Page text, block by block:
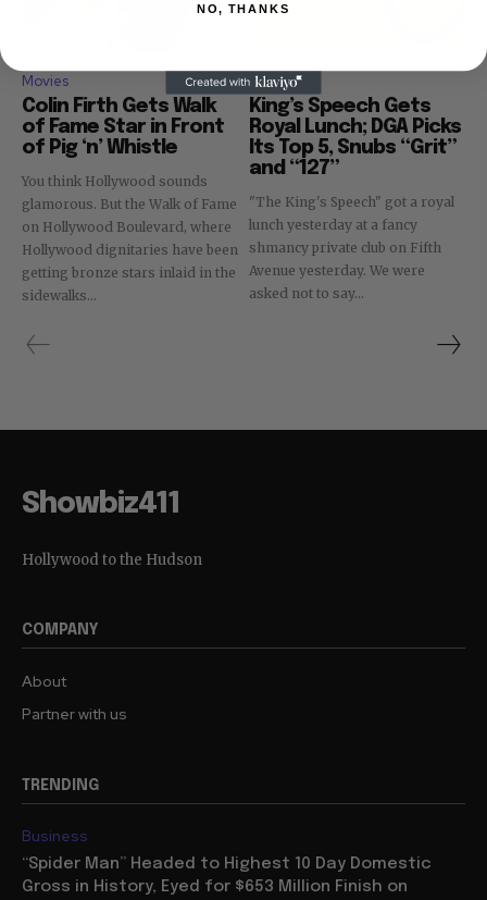
Movies
Colin Firth Gets Walk
of Fame Star in Front
of Pig ‘n’ Whistle
You think Hollywood sounds
glamorous. But the Walk of Fame
on Hollywood Boulevard, where
Hollywood dignitaries have been
getting bronze stars inlaid in the
sidewalks...
Movies
King’s Speech Gets
Royal Lunch; DGA Picks
Its Top 5, Snubs “Grit”
and “127”
"The King's Speech" got a royal
lunch yesterday at a fancy
shmancy private club on Fifth
Avenue yesterday. We were
asked not to say...
Showbiz411
Hollywood to the Hudson
COMPANY
About
Partner with us
TRENDING
Business
“Spider Man” Headed to Highest 10 Day Domestic
Gross in History, Eyed for $653 Million Finish on
NO, THANKS